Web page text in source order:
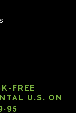
FREE
U.S. ON